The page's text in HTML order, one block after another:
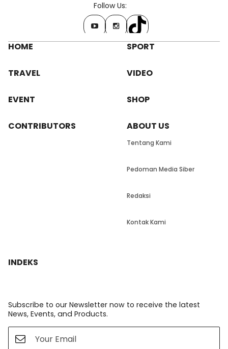
Follow Us:
HOME SPORT
TRAVEL VIDEO
EVENT SHOP
CONTRIBUTORS ABOUT US
Tentang Kami
Pedoman Media Siber
Redaksi
Kontak Kami
INDEKS
Subscribe to our Newsletter now to receive the latest
News, Events, and Products.